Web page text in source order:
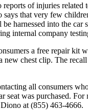
reports of injuries related
says that very few
harnessed into the car
internal company
a free repair kit
new chest clip. The
all consumers
seat was purchased.
at (855) 463-4666.